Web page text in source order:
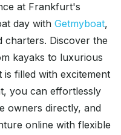
at Frankfurt's
day with Getmyboat,
charters. Discover the
kayaks to luxurious
filled with excitement
you can effortlessly
owners directly, and
online with flexible